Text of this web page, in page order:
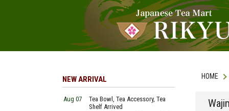
HOME
NEW ARRIVAL
Aug 07
Tea Bowl, Tea Accessory, Tea
Shelf Arrived